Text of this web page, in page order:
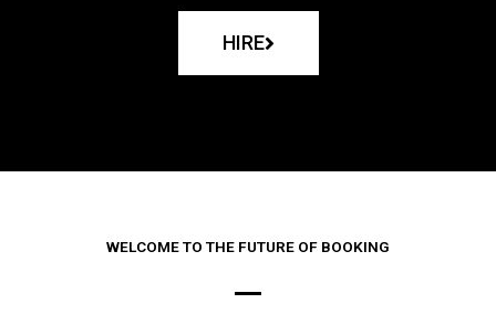
HIRE
WELCOME TO THE FUTURE OF BOOKING